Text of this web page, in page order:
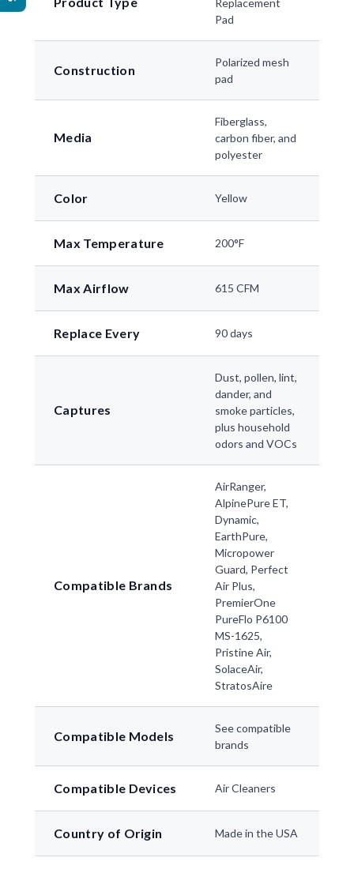
Replacement
Pad
Construction
Polarized mesh
pad
Media
Fiberglass,
carbon fiber, and
polyester
Color Yellow
Max Temperature 200°F
Max Airflow 615 CFM
Replace Every 90 days
Captures
Dust, pollen, lint,
dander, and
smoke particles,
plus household
odors and VOCs
Compatible Brands
AirRanger,
AlpinePure ET,
Dynamic,
EarthPure,
Micropower
Guard, Perfect
Air Plus,
PremierOne
PureFlo P6100
MS-1625,
Pristine Air,
SolaceAir,
StratosAire
Compatible Models
See compatible
brands
Compatible Devices Air Cleaners
Country of Origin Made in the USA